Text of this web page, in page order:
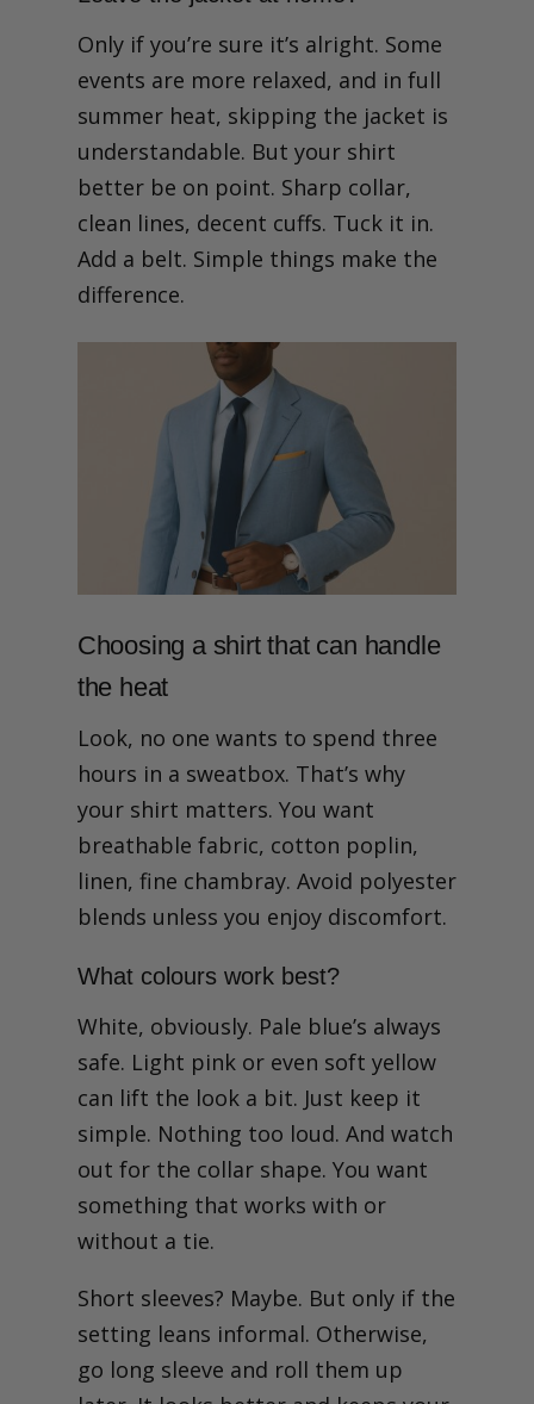
Only if you’re sure it’s alright. Some
events are more relaxed, and in full
summer heat, skipping the jacket is
understandable. But your shirt
better be on point. Sharp collar,
clean lines, decent cuffs. Tuck it in.
Add a belt. Simple things make the
difference.
Choosing a shirt that can handle
the heat
Look, no one wants to spend three
hours in a sweatbox. That’s why
your shirt matters. You want
breathable fabric, cotton poplin,
linen, fine chambray. Avoid polyester
blends unless you enjoy discomfort.
What colours work best?
White, obviously. Pale blue’s always
safe. Light pink or even soft yellow
can lift the look a bit. Just keep it
simple. Nothing too loud. And watch
out for the collar shape. You want
something that works with or
without a tie.
Short sleeves? Maybe. But only if the
setting leans informal. Otherwise,
go long sleeve and roll them up